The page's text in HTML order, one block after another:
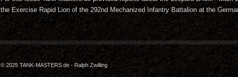
the Exercise Rapid Lion of the 292nd Mechanized Infantry Battalion at the
© 2025 TANK-MASTERS.de - Ralph Zwilling